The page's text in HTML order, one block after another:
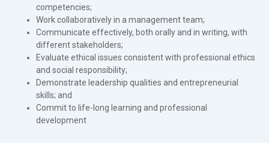
competencies;
Work collaboratively in a management team;
Communicate effectively, both orally and in writing, with
different stakeholders;
Evaluate ethical issues consistent with professional ethics
and social responsibility;
Demonstrate leadership qualities and entrepreneurial
skills; and
Commit to life-long learning and professional
development